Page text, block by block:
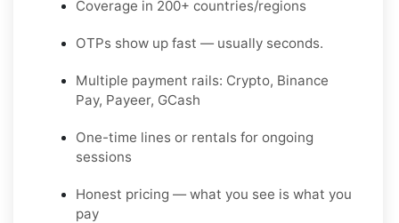
Coverage in 200+ countries/regions
OTPs show up fast — usually seconds.
Multiple payment rails: Crypto, Binance
Pay, Payeer, GCash
One-time lines or rentals for ongoing
sessions
Honest pricing — what you see is what you
pay